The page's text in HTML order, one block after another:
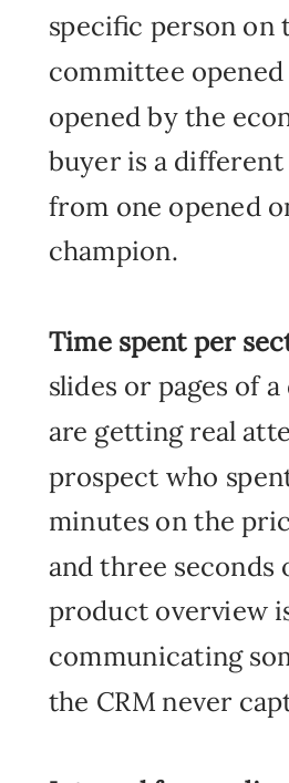
specific person on
committee opened
opened by the
buyer is a different
from one opened
champion.
Time spent per
slides or pages of
are getting real
prospect who
minutes on the
and three seconds
product overview
communicating
the CRM never